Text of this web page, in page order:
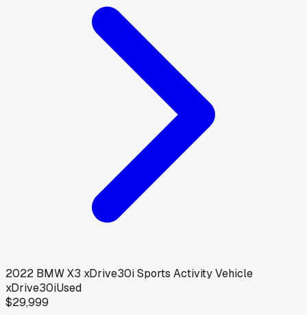
2022 BMWX3 xDrive30i Sports Activity Vehicle
xDrive30iUsed
$29,999